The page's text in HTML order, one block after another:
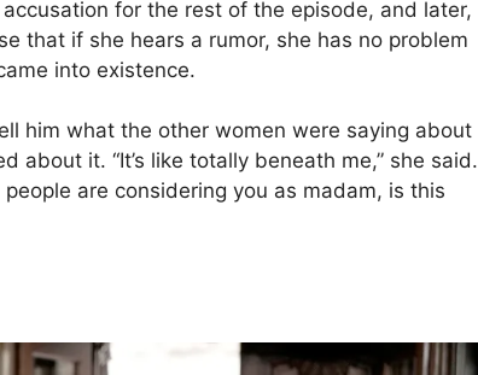
for the rest of the episode, and later,
that if she hears a rumor, she has no problem
into existence.
him what the other women were saying about
about it. “It’s like totally beneath me,” she said.
are considering you as madam, is this